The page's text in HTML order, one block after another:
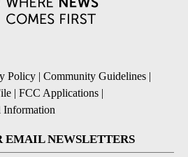
Policy | Community Guidelines |
| FCC Applications |
Information
EMAIL NEWSLETTERS